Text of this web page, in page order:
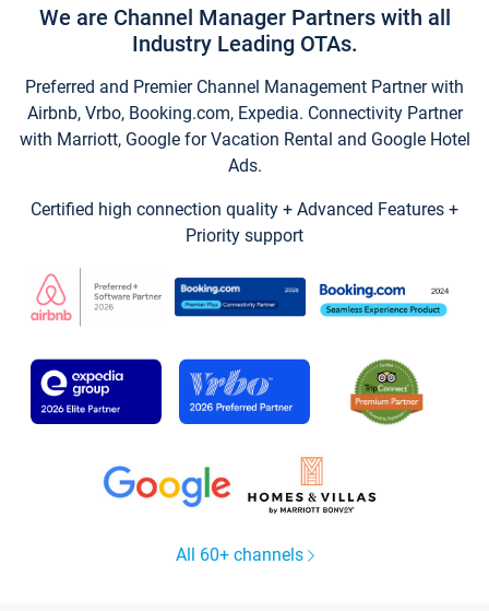
We are Channel Manager Partners with all
Industry Leading OTAs.
Preferred and Premier Channel Management Partner with
Airbnb, Vrbo, Booking.com, Expedia. Connectivity Partner
with Marriott, Google for Vacation Rental and Google Hotel
Ads.
Certified high connection quality + Advanced Features +
Priority support
All 60+ channels